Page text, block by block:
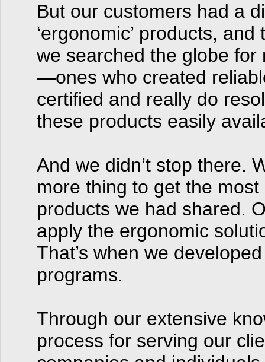
But our customers had a
‘ergonomic’ products,
we searched the globe
—ones who created
certified and really do
these products easily
And we didn’t stop there.
more thing to get the
products we had shared.
apply the ergonomic
That’s when we
programs.
Through our extensive
process for serving our